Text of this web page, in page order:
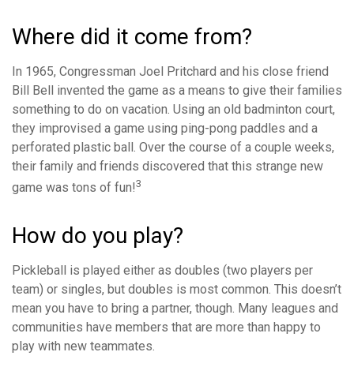
Where did it come from?
In 1965, Congressman Joel Pritchard and his close friend
Bill Bell invented the game as a means to give their families
something to do on vacation. Using an old badminton court,
they improvised a game using ping-pong paddles and a
perforated plastic ball. Over the course of a couple weeks,
their family and friends discovered that this strange new
game was tons of fun!3
How do you play?
Pickleball is played either as doubles (two players per
team) or singles, but doubles is most common. This doesn’t
mean you have to bring a partner, though. Many leagues and
communities have members that are more than happy to
play with new teammates.